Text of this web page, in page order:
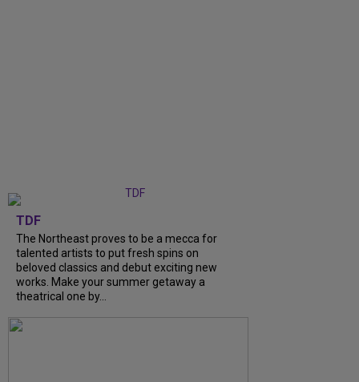
TDF
The Northeast proves to be a mecca for
talented artists to put fresh spins on
beloved classics and debut exciting new
works. Make your summer getaway a
theatrical one by...